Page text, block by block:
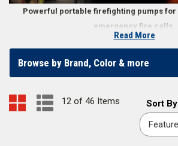
Powerful portable firefighting pumps for
emergency fire calls.
Portable Fire Pumps
firefighter store. In addition to the pumps
pump accessories including
priming bulbs,
portable pump control panels
Read More
Browse by Brand, Color & more
12 of 46 Items
Sort
By:
Sort